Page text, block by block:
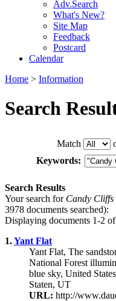
Adv.Search
What's New?
Site Map
Feedback
Postcard
Calendar
Home > Information
Search
Match
Keywords:
Search Results
Your search for Candy Cliffs
3978 documents searched):
Displaying documents 1-2
1.Yant Flat
Yant Flat, The
National Forest
blue sky, United
Staten, UT
URL: http://